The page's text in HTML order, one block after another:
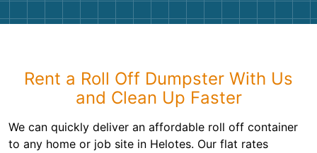
Rent a Roll Off Dumpster With Us
and Clean Up Faster
We can quickly deliver an affordable roll off container
to any home or job site in Helotes. Our flat rates